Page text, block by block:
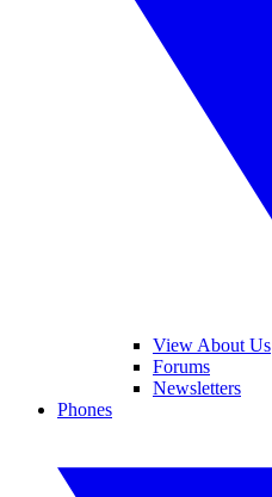
View About Us
Forums
Newsletters
Phones